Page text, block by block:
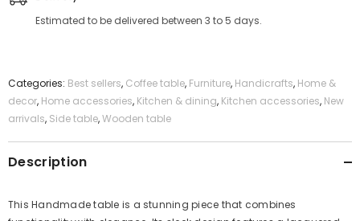
Estimated to be delivered between 3 to 5 days.
Categories: Best sellers, Coffee table, Furniture, Handicrafts, Home &
decor, Home accessories, Kitchen & dining, Kitchen accessories, New
arrivals, Side table,Wooden table
Description
This Handmade table is a stunning piece that combines